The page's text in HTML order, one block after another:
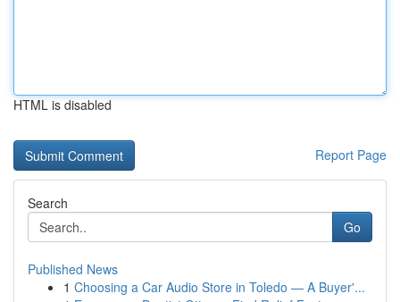
HTML is disabled
Report Page
Search
Go
Published News
1 Choosing a Car Audio Store in Toledo — A Buyer'...